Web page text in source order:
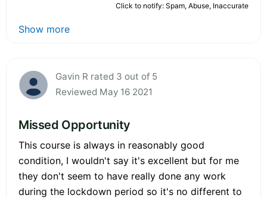
Click to notify: Spam, Abuse, Inaccurate
Show more
Gavin R rated 3 out of 5
Reviewed May 16 2021
Missed Opportunity
This course is always in reasonably good
condition, I wouldn't say it's excellent but for me
they don't seem to have really done any work
during the lockdown period so it's no different to